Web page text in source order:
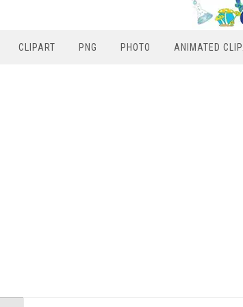
CLIPART PNG PHOTO ANIMATED